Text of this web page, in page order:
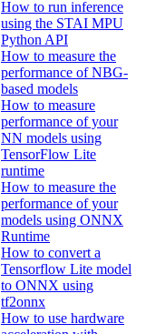
How to run inference
using the STAI MPU
Python API
How to measure the
performance of NBG-
based models
How to measure
performance of your
NN models using
TensorFlow Lite
runtime
How to measure the
performance of your
models using ONNX
Runtime
How to convert a
Tensorflow Lite model
to ONNX using
tf2onnx
How to use hardware